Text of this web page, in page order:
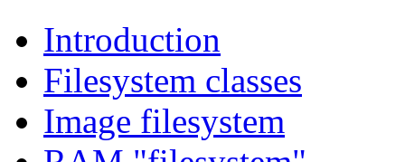
Introduction
Filesystem classes
Image filesystem